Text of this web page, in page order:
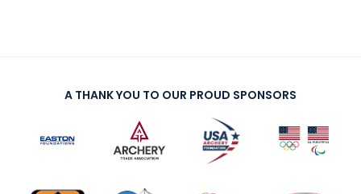
A THANK YOU TO OUR PROUD SPONSORS